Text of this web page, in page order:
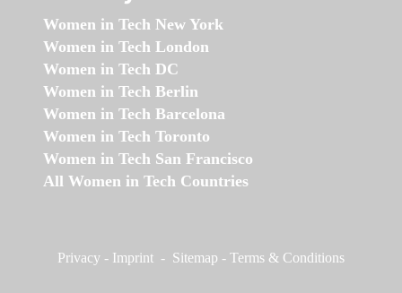
Women in Tech New York
Women in Tech London
Women in Tech DC
Women in Tech Berlin
Women in Tech Barcelona
Women in Tech Toronto
Women in Tech San Francisco
All Women in Tech Countries
Privacy - Imprint - Sitemap - Terms & Conditions